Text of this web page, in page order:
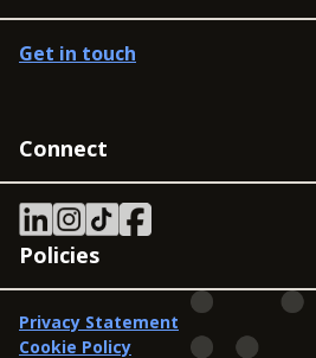
Get in touch
Connect
Policies
Privacy Statement
Cookie Policy